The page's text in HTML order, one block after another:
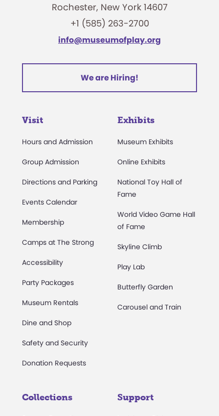
Rochester, New York 14607
+1 (585) 263-2700
info@museumofplay.org
We are Hiring!
Visit
Hours and Admission
Group Admission
Directions and Parking
Events Calendar
Membership
Camps at The Strong
Accessibility
Party Packages
Museum Rentals
Dine and Shop
Safety and Security
Donation Requests
Exhibits
Museum Exhibits
Online Exhibits
National Toy Hall of
Fame
World Video Game Hall
of Fame
Skyline Climb
Play Lab
Butterfly Garden
Carousel and Train
Collections Support